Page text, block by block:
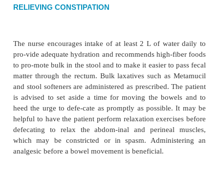
• Risk for ineffective therapeutic regimen
COLLABORATIVE PROBLEMS/
COMPLICATIONS
• Hemorrhage